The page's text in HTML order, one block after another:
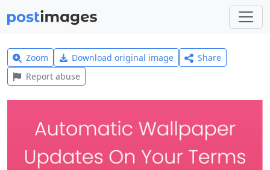
Zoom Download original image
Share
Report abuse